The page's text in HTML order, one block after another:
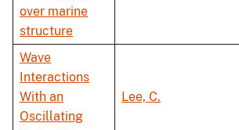
over marine
structure
Wave
Interactions
With an
Oscillating
Lee, C.